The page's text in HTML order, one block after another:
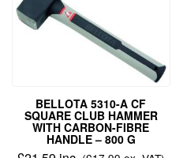
BELLOTA 5310-A CF
SQUARE CLUB HAMMER
WITH CARBON-FIBRE
HANDLE – 800 G